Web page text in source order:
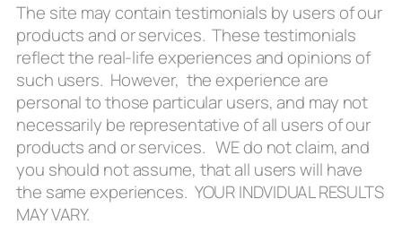
The site may contain testimonials by users of our
products and or services. These testimonials
reflect the real-life experiences and opinions of
such users. However, the experience are
personal to those particular users, and may not
necessarily be representative of all users of our
products and or services. WE do not claim, and
you should not assume, that all users will have
the same experiences. YOUR INDVIDUAL RESULTS
MAY VARY.